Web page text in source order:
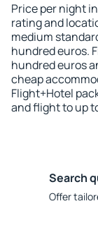
Price per night
rating and
medium
hundred euros.
hundred euros
cheap
Flight+Hotel
and flight to up
Search
Offer